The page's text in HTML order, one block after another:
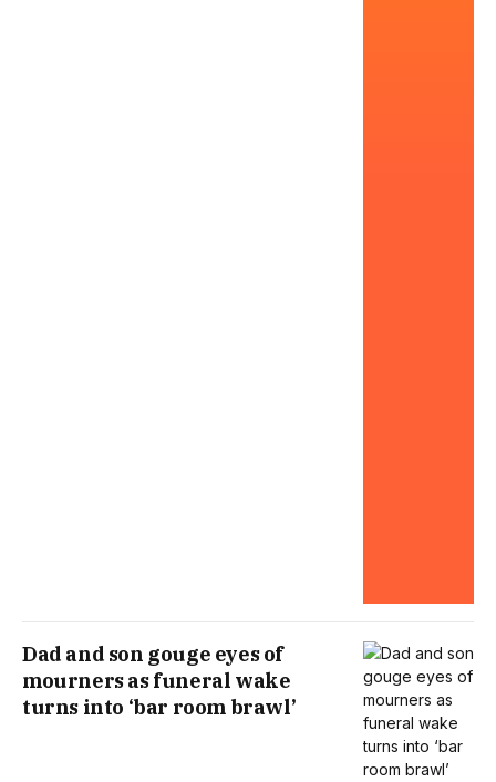
Dad and son gouge eyes of
mourners as funeral wake
turns into ‘bar room brawl’